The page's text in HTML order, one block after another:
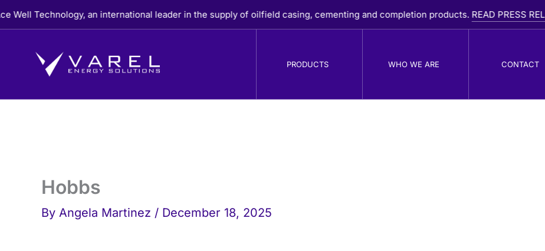
Skip
to
Technology, an international leader in the supply of oilfield casing, cementing and completion products.READ PRESS RELEASE
PRODUCTS WHO WE ARE CONTACT
Hobbs
By Angela Martinez / December 18, 2025